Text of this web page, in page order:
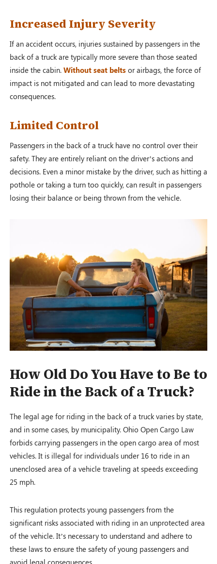
Increased Injury Severity
If an accident occurs, injuries sustained by passengers in the
back of a truck are typically more severe than those seated
inside the cabin. Without seat belts or airbags, the force of
impact is not mitigated and can lead to more devastating
consequences.
Limited Control
Passengers in the back of a truck have no control over their
safety. They are entirely reliant on the driver’s actions and
decisions. Even a minor mistake by the driver, such as hitting a
pothole or taking a turn too quickly, can result in passengers
losing their balance or being thrown from the vehicle.
How Old Do You Have to Be to
Ride in the Back of a Truck?
The legal age for riding in the back of a truck varies by state,
and in some cases, by municipality. Ohio Open Cargo Law
forbids carrying passengers in the open cargo area of most
vehicles. It is illegal for individuals under 16 to ride in an
unenclosed area of a vehicle traveling at speeds exceeding
25 mph.
This regulation protects young passengers from the
significant risks associated with riding in an unprotected area
of the vehicle. It’s necessary to understand and adhere to
these laws to ensure the safety of young passengers and